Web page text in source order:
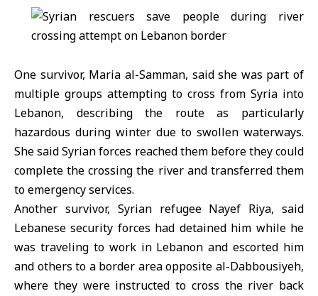
One survivor, Maria al-Samman, said she was part of
multiple groups attempting to cross from Syria into
Lebanon, describing the route as particularly
hazardous during winter due to swollen waterways.
She said Syrian forces reached them before they could
complete the crossing the river and transferred them
to emergency services.
Another survivor, Syrian refugee Nayef Riya, said
Lebanese security forces had detained him while he
was traveling to work in Lebanon and escorted him
and others to a border area opposite al-Dabbousiyeh,
where they were instructed to cross the river back